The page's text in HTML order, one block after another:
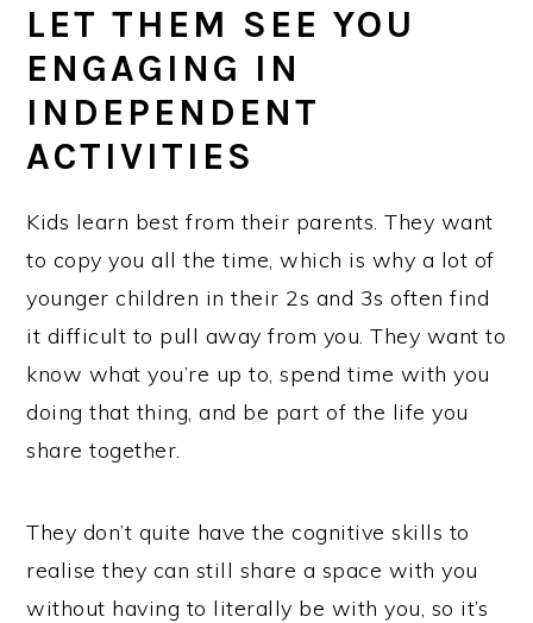
LET THEM SEE YOU
ENGAGING IN
INDEPENDENT
ACTIVITIES
Kids learn best from their parents. They want
to copy you all the time, which is why a lot of
younger children in their 2s and 3s often find
it difficult to pull away from you. They want to
know what you’re up to, spend time with you
doing that thing, and be part of the life you
share together.
They don’t quite have the cognitive skills to
realise they can still share a space with you
without having to literally be with you, so it’s